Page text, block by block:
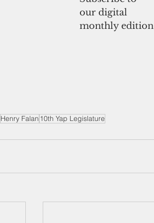
our digital
monthly edition
Henry Falan 10th Yap Legislature